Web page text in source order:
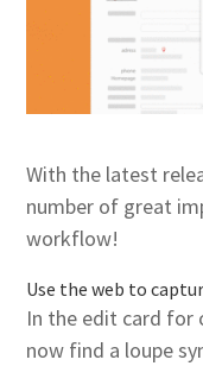
With the latest
number of great
workflow!
Use the web to
In the edit card for
now find a loupe